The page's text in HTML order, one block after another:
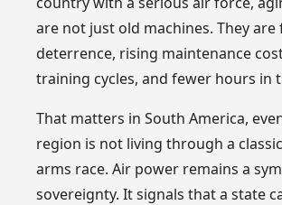
are not just old machines. They are
deterrence, rising maintenance
training cycles, and fewer hours in
That matters in South America,
region is not living through a
arms race. Air power remains a
sovereignty. It signals that a state